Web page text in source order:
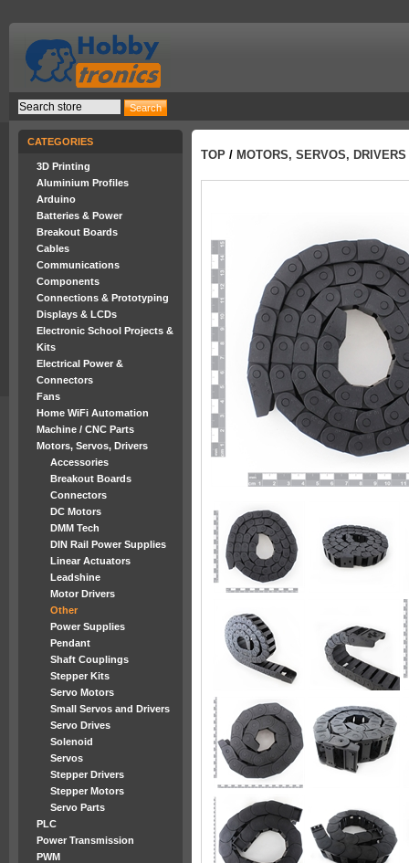
CATEGORIES
3D Printing
Aluminium Profiles
Arduino
Batteries & Power
Breakout Boards
Cables
Communications
Components
Connections & Prototyping
Displays & LCDs
Electronic School Projects &
Kits
Electrical Power &
Connectors
Fans
Home WiFi Automation
Machine / CNC Parts
Motors, Servos, Drivers
Accessories
Breakout Boards
Connectors
DC Motors
DMM Tech
DIN Rail Power Supplies
Linear Actuators
Leadshine
Motor Drivers
Other
Power Supplies
Pendant
Shaft Couplings
Stepper Kits
Servo Motors
Small Servos and Drivers
Servo Drives
Solenoid
Servos
Stepper Drivers
Stepper Motors
Servo Parts
PLC
Power Transmission
PWM
TOP / MOTORS, SERVOS, DRIVERS